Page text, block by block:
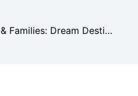
Ultimate Travel Guide for Couples & Families: Dream Destinations, Romantic Escapes, and Unforgettable Getaways 2026